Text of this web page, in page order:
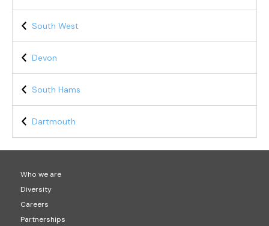
South West
Devon
South Hams
Dartmouth
Who we are
Diversity
Careers
Partnerships